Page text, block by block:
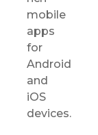
mobile
apps
for
Android
and
iOS
devices.